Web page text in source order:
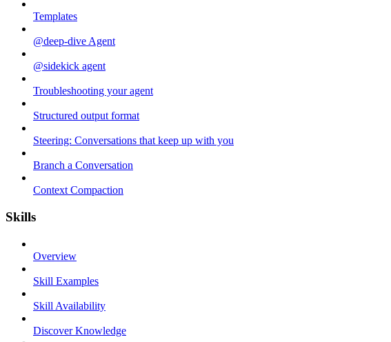
Templates
@deep-dive Agent
@sidekick agent
Troubleshooting your agent
Structured output format
Steering: Conversations that keep up with you
Branch a Conversation
Context Compaction
Skills
Overview
Skill Examples
Skill Availability
Discover Knowledge